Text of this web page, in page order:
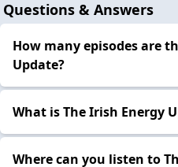
Questions & Answers
How many episodes are
Update?
What is The Irish Energy
Where can you listen to